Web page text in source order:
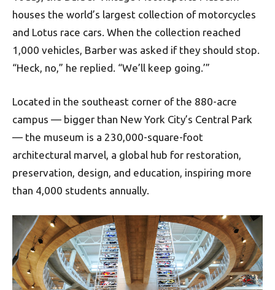
houses the world’s largest collection of motorcycles
and Lotus race cars. When the collection reached
1,000 vehicles, Barber was asked if they should stop.
“Heck, no,” he replied. “We’ll keep going.’”
Located in the southeast corner of the 880-acre
campus — bigger than New York City’s Central Park
— the museum is a 230,000-square-foot
architectural marvel, a global hub for restoration,
preservation, design, and education, inspiring more
than 4,000 students annually.